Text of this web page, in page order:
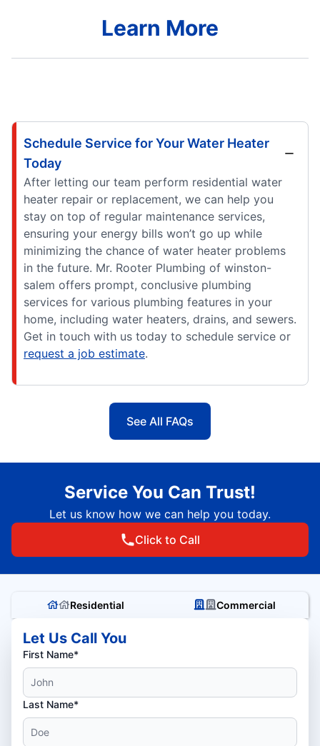
Learn More
Schedule Service for Your Water Heater
Today
After letting our team perform residential water
heater repair or replacement, we can help you
stay on top of regular maintenance services,
ensuring your energy bills won’t go up while
minimizing the chance of water heater problems
in the future. Mr. Rooter Plumbing of winston-
salem offers prompt, conclusive plumbing
services for various plumbing features in your
home, including water heaters, drains, and sewers.
Get in touch with us today to schedule service or
request a job estimate.
See All FAQs
Service You Can Trust!
Let us know how we can help you today.
Click to Call
Residential Commercial
Let Us Call You
First Name*
Last Name*